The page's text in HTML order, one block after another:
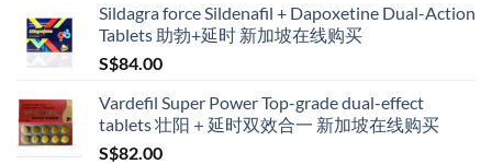
S$160.00
through
Sildagra force Sildenafil + Dapoxetine Dual-Action
Tablets 助勃+延时 新加坡在线购买
S$84.00
Vardefil Super Power Top-grade dual-effect
tablets 壮阳＋延时双效合一 新加坡在线购买
S$82.00